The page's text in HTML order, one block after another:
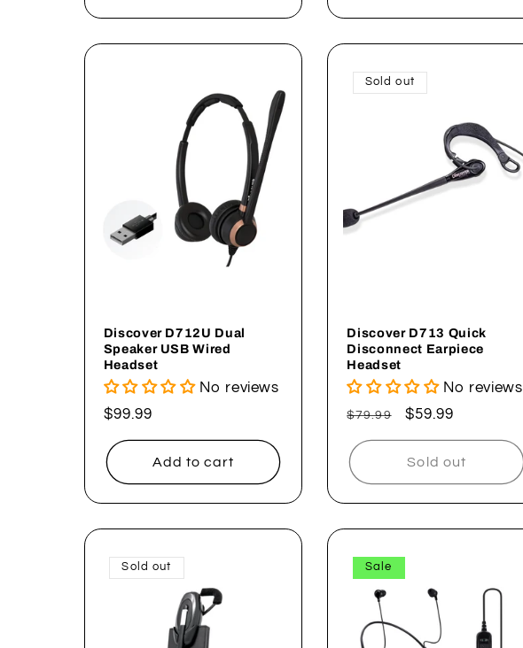
Discover D712U Dual
Speaker USB Wired
Headset
No reviews
Regular
price
$99.99
Add to cart
Sold out
Discover D713 Quick
Disconnect Earpiece
Headset
No reviews
Regular
price
$79.99
Sale
price
$59.99
Sold out
Sold out Sale